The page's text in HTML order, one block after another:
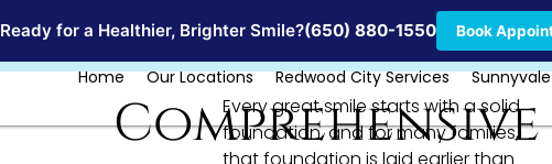
Locations
Home Our Locations Redwood City Services
Ready for a Healthier, Brighter Smile?(650) 880-1550 Book
Comprehensive
Every great smile starts with a solid
foundation, and for many families,